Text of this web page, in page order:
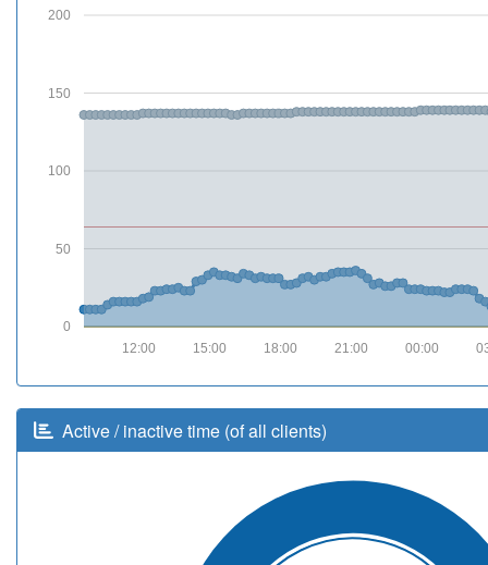
0
50
100
150
200
00:00
21:00
18:00
15:00
12:00
Active / inactive time (of all clients)